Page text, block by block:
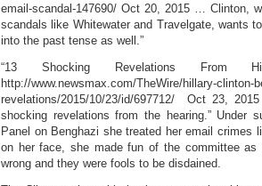
email-scandal-147690/ Oct 20, 2015 … Clinton,
scandals like Whitewater and Travelgate, wants
into the past tense as well.”
“13 Shocking Revelations From
http://www.newsmax.com/TheWire/hillary-clinton-
revelations/2015/10/23/id/697712/ Oct 23,
shocking revelations from the hearing.” Under
Panel on Benghazi she treated her email crimes
on her face, she made fun of the committee as
wrong and they were fools to be disdained.